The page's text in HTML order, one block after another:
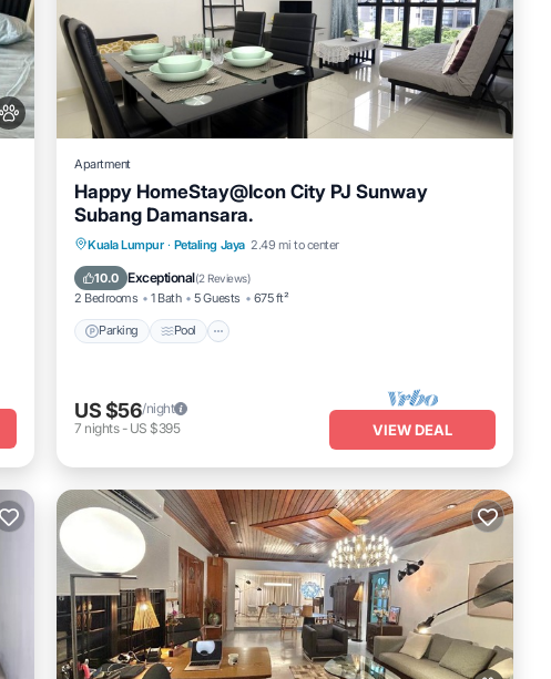
Apartment
Happy HomeStay@Icon City PJ Sunway
Subang Damansara.
Kuala Lumpur · Petaling Jaya 2.49 mi to center
10.0 Exceptional(2 Reviews)
2 Bedrooms 1 Bath 5 Guests 675 ft²
Parking Pool
Parking Pool
Spa
Balcony/Terrace
US $56/night
7 nights- US $395 VIEW DEAL